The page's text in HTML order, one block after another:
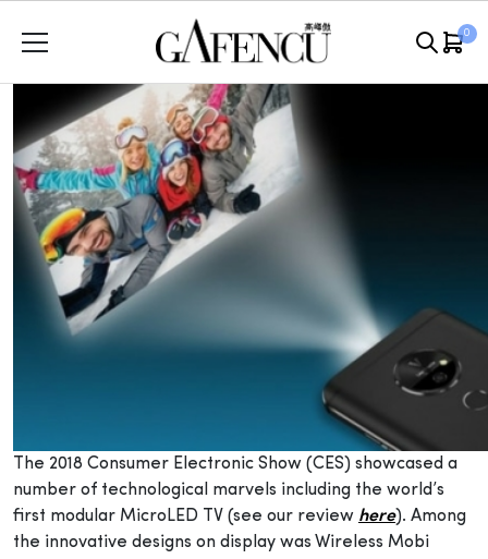
0
The 2018 Consumer Electronic Show (CES) showcased a
number of technological marvels including the world’s
first modular MicroLED TV (see our review here). Among
the innovative designs on display was Wireless Mobi